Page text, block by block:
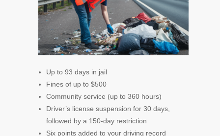
Up to 93 days in jail
Fines of up to $500
Community service (up to 360 hours)
Driver’s license suspension for 30 days,
followed by a 150-day restriction
Six points added to your driving record